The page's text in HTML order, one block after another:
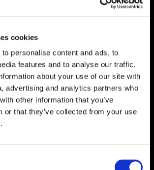
cookies
personalise content and ads, to
features and to analyse our traffic.
about your use of our site with
advertising and analytics partners who
other information that you’ve
or that they’ve collected from your use
resources, technology and
to continue to grow The Car Wash
the time to truly know us — both
exhibitors and attendees, as well
of individual members of the
of the key reasons we saw record